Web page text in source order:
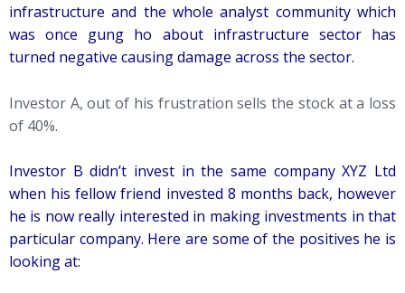
infrastructure and the whole analyst community which
was once gung ho about infrastructure sector has
turned negative causing damage across the sector.
Investor A, out of his frustration sells the stock at a loss
of 40%.
Investor B didn’t invest in the same company XYZ Ltd
when his fellow friend invested 8 months back, however
he is now really interested in making investments in that
particular company. Here are some of the positives he is
looking at: